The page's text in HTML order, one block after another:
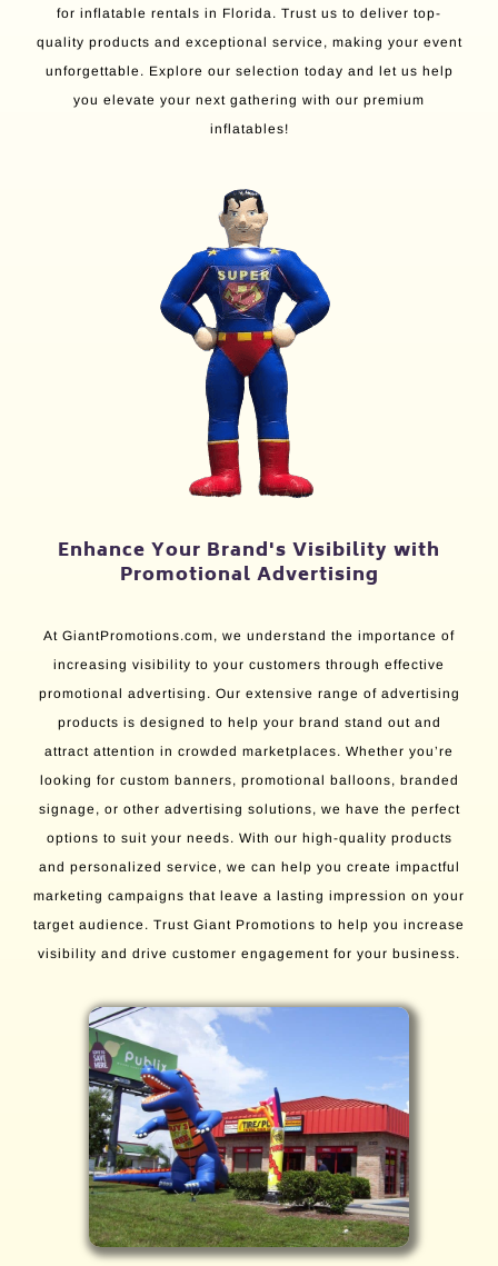
for inflatable rentals in Florida. Trust us to deliver top-
quality products and exceptional service, making your event
unforgettable. Explore our selection today and let us help
you elevate your next gathering with our premium
inflatables!
Enhance Your Brand's Visibility with
Promotional Advertising
At GiantPromotions.com, we understand the importance of
increasing visibility to your customers through effective
promotional advertising. Our extensive range of advertising
products is designed to help your brand stand out and
attract attention in crowded marketplaces. Whether you’re
looking for custom banners, promotional balloons, branded
signage, or other advertising solutions, we have the perfect
options to suit your needs. With our high-quality products
and personalized service, we can help you create impactful
marketing campaigns that leave a lasting impression on your
target audience. Trust Giant Promotions to help you increase
visibility and drive customer engagement for your business.